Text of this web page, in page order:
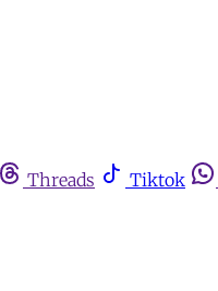
Threads Tiktok